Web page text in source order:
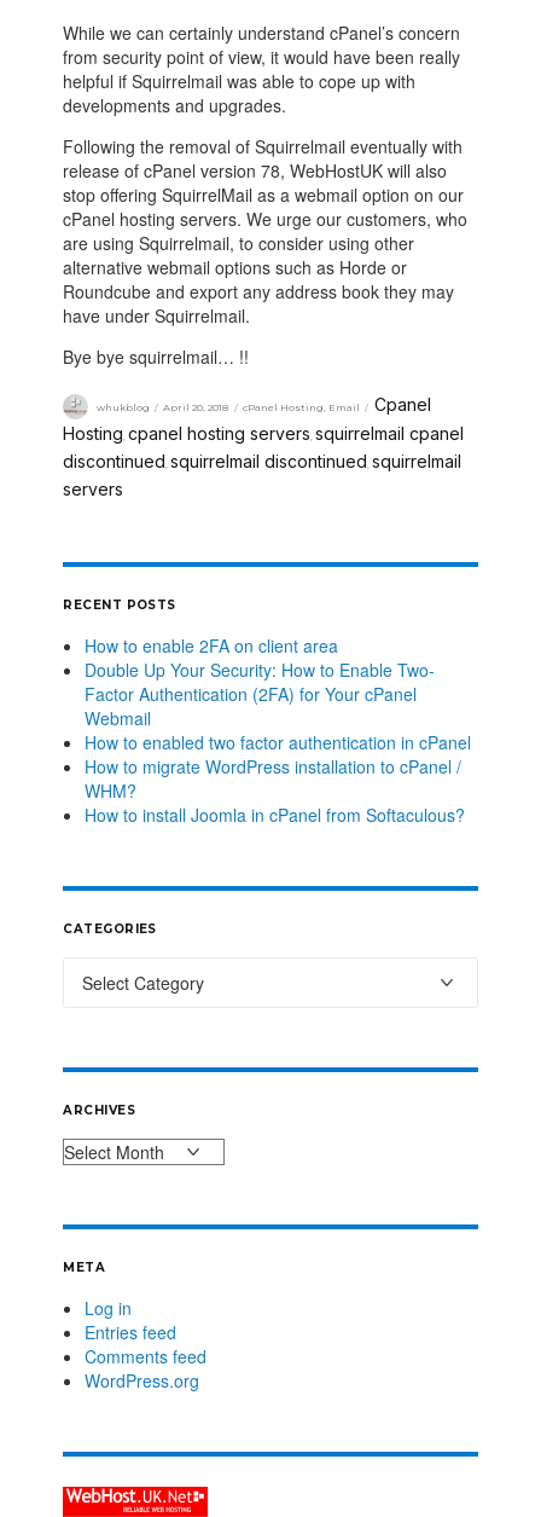
While we can certainly understand cPanel’s concern
from security point of view, it would have been really
helpful if Squirrelmail was able to cope up with
developments and upgrades.
Following the removal of Squirrelmail eventually with
release of cPanel version 78, WebHostUK will also
stop offering SquirrelMail as a webmail option on our
cPanel hosting servers. We urge our customers, who
are using Squirrelmail, to consider using other
alternative webmail options such as Horde or
Roundcube and export any address book they may
have under Squirrelmail.
Bye bye squirrelmail… !!
whukblog April 20, 2018 cPanel Hosting Email
Cpanel
Hosting,cpanel hosting servers,squirrelmail cpanel
discontinued,squirrelmail discontinued,squirrelmail
servers
RECENT POSTS
How to enable 2FA on client area
Double Up Your Security: How to Enable Two-
Factor Authentication (2FA) for Your cPanel
Webmail
How to enabled two factor authentication in cPanel
How to migrate WordPress installation to cPanel /
WHM?
How to install Joomla in cPanel from Softaculous?
CATEGORIES
ARCHIVES
META
Log in
Entries feed
Comments feed
WordPress.org